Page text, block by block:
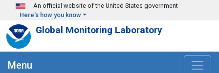
Skip to main content
An official website of the United States government
Here's how you know
Global Monitoring Laboratory
Menu